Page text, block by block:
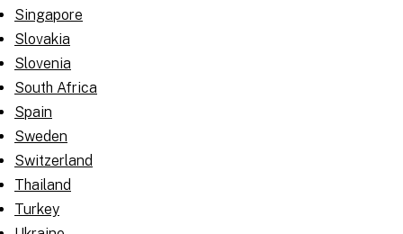
Singapore
Slovakia
Slovenia
South Africa
Spain
Sweden
Switzerland
Thailand
Turkey